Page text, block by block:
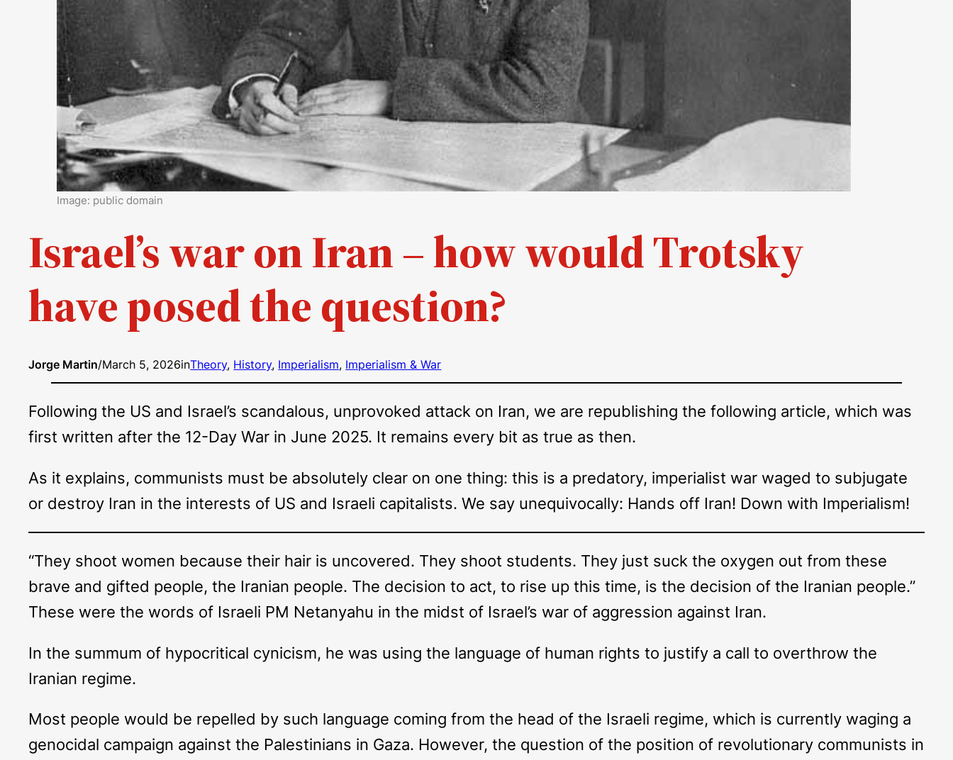
Image: public domain
Israel’s war on Iran – how would Trotsky
have posed the question?
Jorge Martin/March 5, 2026inTheory, History, Imperialism, Imperialism & War
Following the US and Israel’s scandalous, unprovoked attack on Iran, we are republishing the following article, which was
first written after the 12-Day War in June 2025. It remains every bit as true as then.
As it explains, communists must be absolutely clear on one thing: this is a predatory, imperialist war waged to subjugate
or destroy Iran in the interests of US and Israeli capitalists. We say unequivocally: Hands off Iran! Down with Imperialism!
“They shoot women because their hair is uncovered. They shoot students. They just suck the oxygen out from these
brave and gifted people, the Iranian people. The decision to act, to rise up this time, is the decision of the Iranian people.”
These were the words of Israeli PM Netanyahu in the midst of Israel’s war of aggression against Iran.
In the summum of hypocritical cynicism, he was using the language of human rights to justify a call to overthrow the
Iranian regime.
Most people would be repelled by such language coming from the head of the Israeli regime, which is currently waging a
genocidal campaign against the Palestinians in Gaza. However, the question of the position of revolutionary communists in